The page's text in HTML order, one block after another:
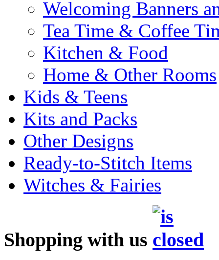
Welcoming Banners
Tea Time & Coffee
Kitchen & Food
Home & Other Rooms
Kids & Teens
Kits and Packs
Other Designs
Ready-to-Stitch Items
Witches & Fairies
Shopping with us